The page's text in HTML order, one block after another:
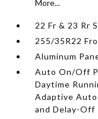
More...
22 Fr & 23 Rr
255/35R22
Aluminum
Auto On/Off
Daytime
Adaptive Auto
and Delay-Off